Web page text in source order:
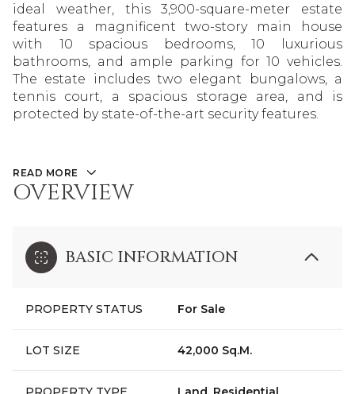
ideal weather, this 3,900-square-meter estate
features a magnificent two-story main house
with 10 spacious bedrooms, 10 luxurious
bathrooms, and ample parking for 10 vehicles.
The estate includes two elegant bungalows, a
tennis court, a spacious storage area, and is
protected by state-of-the-art security features.
READ MORE
OVERVIEW
BASIC INFORMATION
PROPERTY STATUS For Sale
LOT SIZE 42,000 Sq.M.